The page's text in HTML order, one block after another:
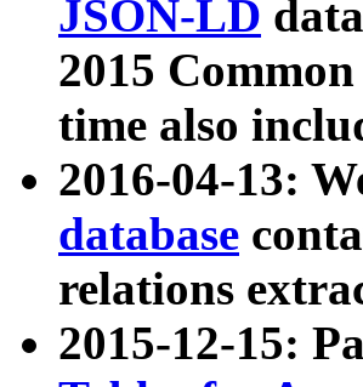
JSON-LD
2015
time also
2016-04-13:
database
relations
2015-12-15: